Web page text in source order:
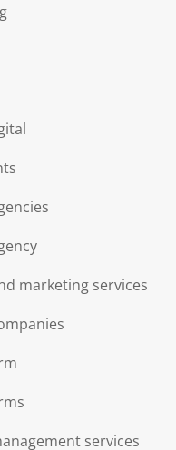
marketing services
services